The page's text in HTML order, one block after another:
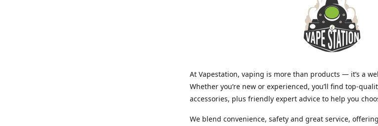
At Vapestation, vaping is more than products — it’s a
Whether you’re new or experienced, you’ll find top-
accessories, plus friendly expert advice to help you
We blend convenience, safety and great service,